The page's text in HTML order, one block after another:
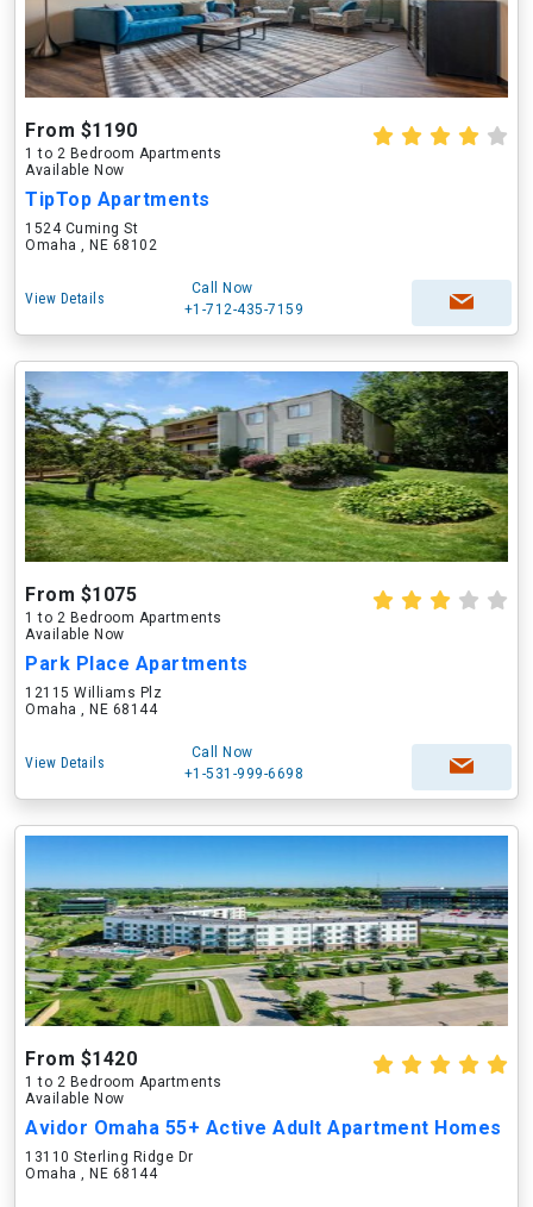
From $1190
1 to 2 Bedroom Apartments
Available Now
TipTop Apartments
1524 Cuming St
Omaha , NE 68102
View Details
Call Now
+1-712-435-7159
From $1075
1 to 2 Bedroom Apartments
Available Now
Park Place Apartments
12115 Williams Plz
Omaha , NE 68144
View Details
Call Now
+1-531-999-6698
From $1420
1 to 2 Bedroom Apartments
Available Now
Avidor Omaha 55+ Active Adult Apartment Homes
13110 Sterling Ridge Dr
Omaha , NE 68144